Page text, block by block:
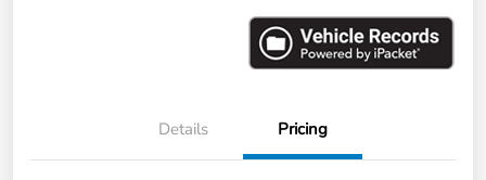
Details Pricing